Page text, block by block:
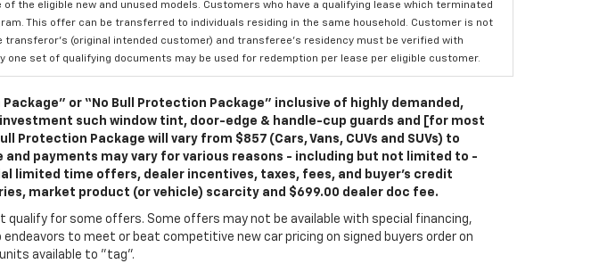
of the eligible new and unused models. Customers who have a qualifying lease which terminated
This offer can be transferred to individuals residing in the same household. Customer is not
(original intended customer) and transferee's residency must be verified with
set of qualifying documents may be used for redemption per lease per eligible customer.
or “No Bull Protection Package” inclusive of highly demanded,
such window tint, door-edge & handle-cup guards and [for most
Protection Package will vary from $857 (Cars, Vans, CUVs and SUVs) to
and payments may vary for various reasons - including but not limited to -
limited time offers, dealer incentives, taxes, fees, and buyer's credit
market product (or vehicle) scarcity and $699.00 dealer doc fee.
qualify for some offers. Some offers may not be available with special financing,
to meet or beat competitive new car pricing on signed buyers order on
available to "tag".